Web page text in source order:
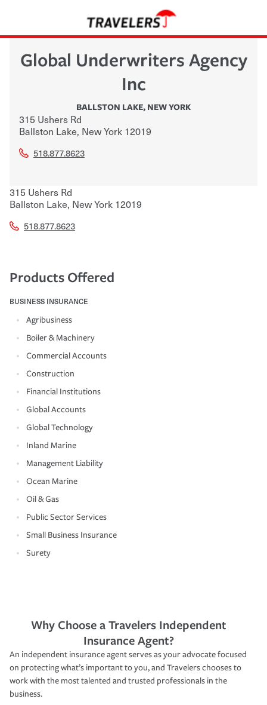
Global Underwriters Agency
Inc
BALLSTON LAKE, NEW YORK
315 Ushers Rd
Ballston Lake, New York 12019
518.877.8623
315 Ushers Rd
Ballston Lake, New York 12019
518.877.8623
Products Offered
BUSINESS INSURANCE
Agribusiness
Boiler & Machinery
Commercial Accounts
Construction
Financial Institutions
Global Accounts
Global Technology
Inland Marine
Management Liability
Ocean Marine
Oil & Gas
Public Sector Services
Small Business Insurance
Surety
Why Choose a Travelers Independent
Insurance Agent?
An independent insurance agent serves as your advocate focused
on protecting what’s important to you, and Travelers chooses to
work with the most talented and trusted professionals in the
business.